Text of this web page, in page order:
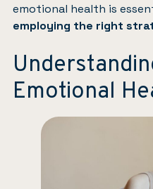
emotional health is
employing the right
Emotional